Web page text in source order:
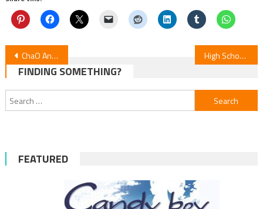
Post
navigation
ChaO Anime Film Earns Asia Pacific Nod High School! Kimengumi Returns: New Anime Premieres in January
FINDING SOMETHING?
Search
for:
FEATURED